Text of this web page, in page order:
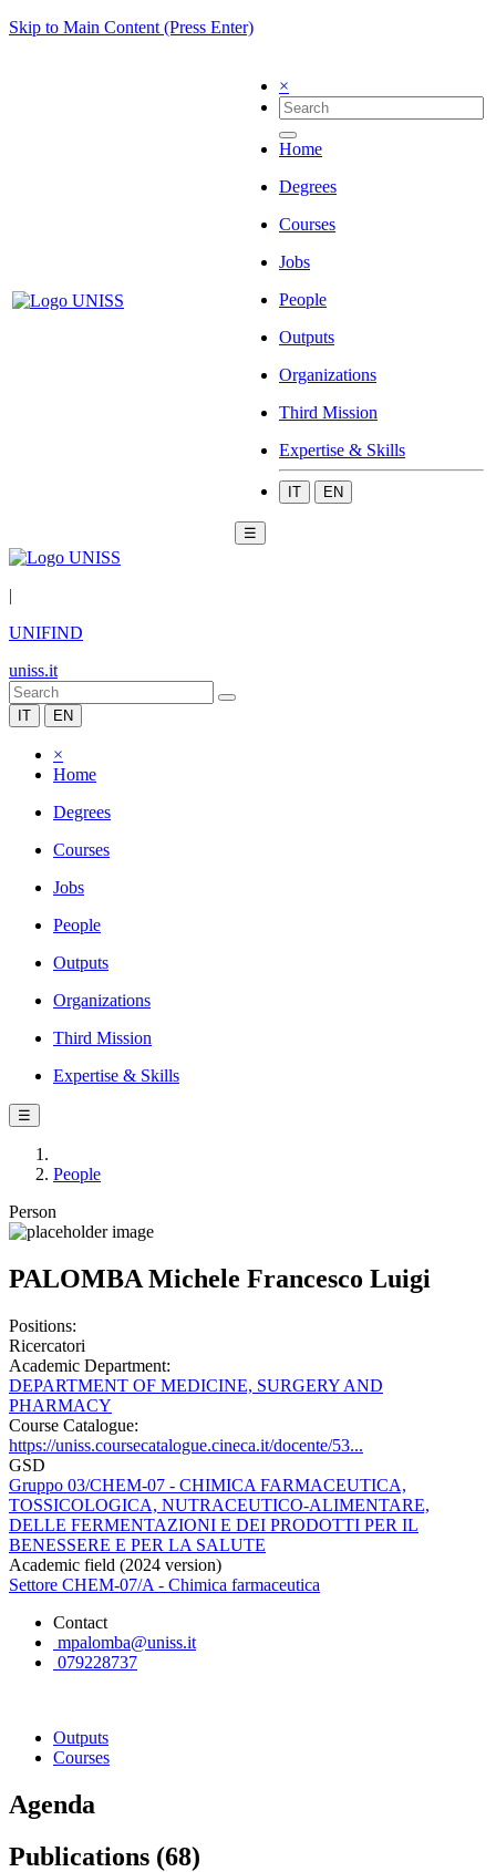
Skip to Main Content (Press Enter)
×
Home
Degrees
Courses
Jobs
People
Outputs
Organizations
Third Mission
Expertise & Skills
IT EN
☰
|
UNIFIND
uniss.it
IT EN
×
Home
Degrees
Courses
Jobs
People
Outputs
Organizations
Third Mission
Expertise & Skills
☰
People
Person
PALOMBA Michele Francesco Luigi
Positions:
Ricercatori
Academic Department:
DEPARTMENT OF MEDICINE, SURGERY AND
PHARMACY
Course Catalogue:
https://uniss.coursecatalogue.cineca.it/docente/53...
GSD
Gruppo 03/CHEM-07 - CHIMICA FARMACEUTICA,
TOSSICOLOGICA, NUTRACEUTICO-ALIMENTARE,
DELLE FERMENTAZIONI E DEI PRODOTTI PER IL
BENESSERE E PER LA SALUTE
Academic field (2024 version)
Settore CHEM-07/A - Chimica farmaceutica
Contact
mpalomba@uniss.it
079228737
Outputs
Courses
Agenda
Publications (68)